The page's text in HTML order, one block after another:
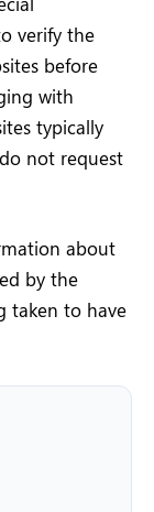
verify the
before
with
typically
not request
about
by the
taken to have